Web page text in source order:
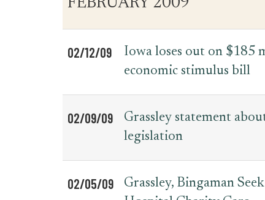
for
Date
Item
FEBRUARY 2009
02/12/09
Iowa loses out on $185
economic stimulus bill
02/09/09
Grassley statement
legislation
02/05/09
Grassley, Bingaman